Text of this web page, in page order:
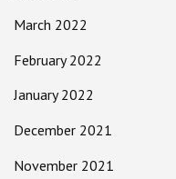
March 2022
February 2022
January 2022
December 2021
November 2021